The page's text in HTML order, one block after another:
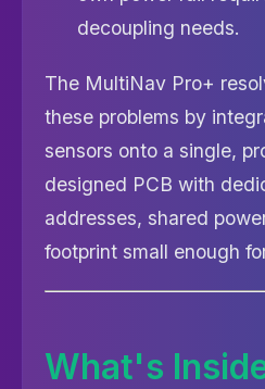
decoupling needs.
The MultiNav Pro+
these problems by
sensors onto a single,
designed PCB with
addresses, shared
footprint small enough
What's